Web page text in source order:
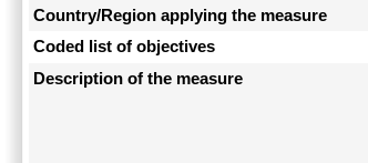
Country/Region applying the measure
Coded list of objectives
Description of the measure